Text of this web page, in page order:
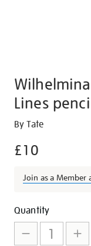
Lines
Details
https://
graham-
lines-
set/27394.html
By Tate
£10
Join as a Member
Promotions
Add
to
Product
Actions
Quantity